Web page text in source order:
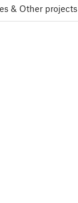
& Other projects